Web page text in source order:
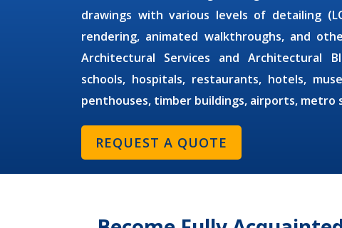
drawings with various levels of detailing
rendering, animated walkthroughs, and
Architectural Services andArchitectural
schools, hospitals, restaurants, hotels,
penthouses, timber buildings, airports, metro
REQUEST A QUOTE